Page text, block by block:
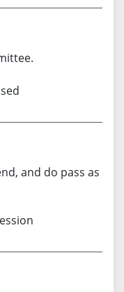
and do pass as